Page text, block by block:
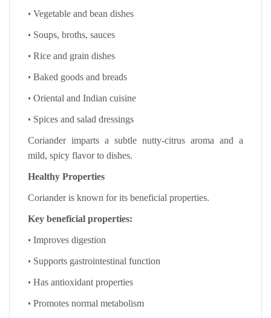
• Vegetable and bean dishes
• Soups, broths, sauces
• Rice and grain dishes
• Baked goods and breads
• Oriental and Indian cuisine
• Spices and salad dressings
Coriander imparts a subtle nutty-citrus aroma and a
mild, spicy flavor to dishes.
Healthy Properties
Coriander is known for its beneficial properties.
Key beneficial properties:
• Improves digestion
• Supports gastrointestinal function
• Has antioxidant properties
• Promotes normal metabolism